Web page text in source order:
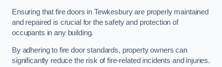
Ensuring that fire doors in Tewkesbury are properly maintained
and repaired is crucial for the safety and protection of
occupants in any building.
By adhering to fire door standards, property owners can
significantly reduce the risk of fire-related incidents and injuries.